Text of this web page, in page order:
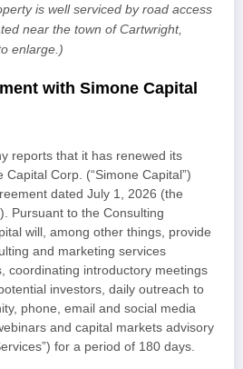
is well serviced by road access
near the town of Cartwright,
enlarge.)
with Simone Capital
reports that it has renewed its
Corp. (“Simone Capital”)
dated July 1, 2026 (the
Pursuant to the Consulting
will, among other things, provide
and marketing services
coordinating introductory meetings
investors, daily outreach to
phone, email and social media
and capital markets advisory
for a period of 180 days.